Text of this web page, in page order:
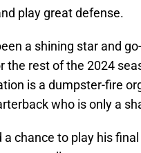
play great defense.
a shining star and
the rest of the 2024
is a dumpster-fire
who is only a
chance to play his